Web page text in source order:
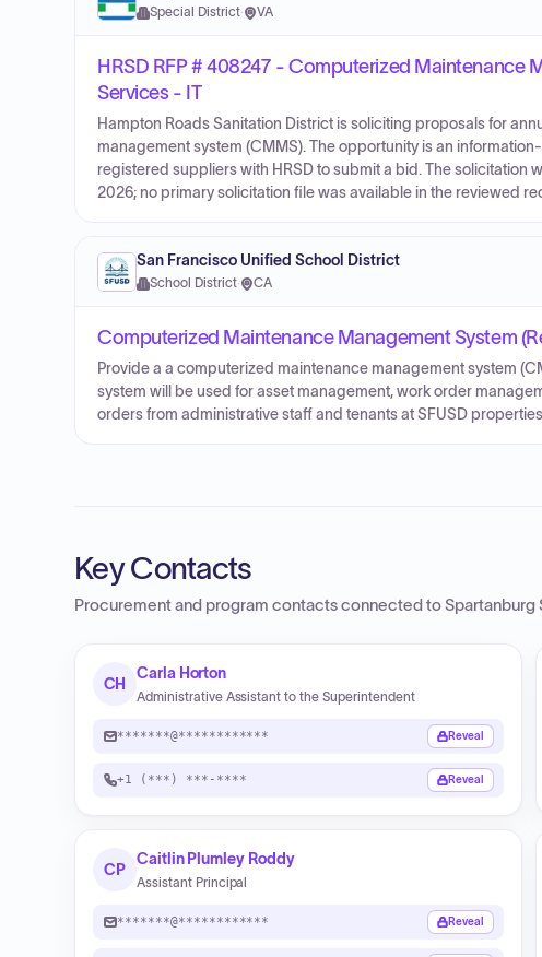
Special District· VA
HRSD RFP # 408247 - Computerized Maintenance
Services - IT
Hampton Roads Sanitation District is soliciting proposals for
management system (CMMS). The opportunity is an
registered suppliers with HRSD to submit a bid. The solicitation
2026; no primary solicitation file was available in the reviewed
San Francisco Unified School District
School District· CA
Computerized Maintenance Management System
Provide a a computerized maintenance management system
system will be used for asset management, work order
orders from administrative staff and tenants at SFUSD
Key Contacts
Procurement and program contacts connected toSpartanburg
CH
Carla Horton
Administrative Assistant to the Superintendent
*******@************ Reveal
+1 (***) ***-**** Reveal
CP
Caitlin Plumley Roddy
Assistant Principal
*******@************ Reveal